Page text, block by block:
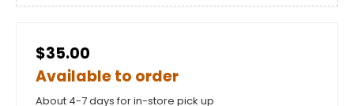
$35.00
Available to order
About 4-7 days for in-store pick up